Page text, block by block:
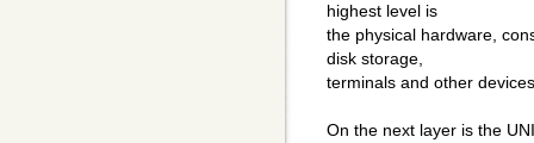
highest level is
the physical hardware,
disk storage,
terminals and other
On the next layer is the